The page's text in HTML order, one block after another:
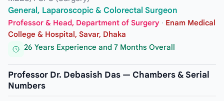
General, Laparoscopic & Colorectal Surgeon
Professor & Head, Department of Surgery · Enam Medical
College & Hospital, Savar, Dhaka
26 Years Experience and 7 Months Overall
Professor Dr. Debasish Das — Chambers & Serial
Numbers